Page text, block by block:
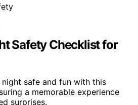
Safety Checklist for
night safe and fun with this
a memorable experience
surprises.